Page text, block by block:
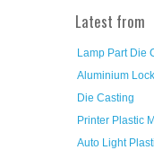
Latest from
Lamp Part Die
Aluminium
Die Casting
Printer Plastic
Auto Light